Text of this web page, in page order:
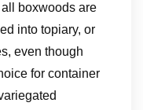
boxwoods are
into topiary, or
even though
for container